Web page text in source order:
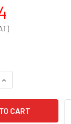
OF
INCREASE